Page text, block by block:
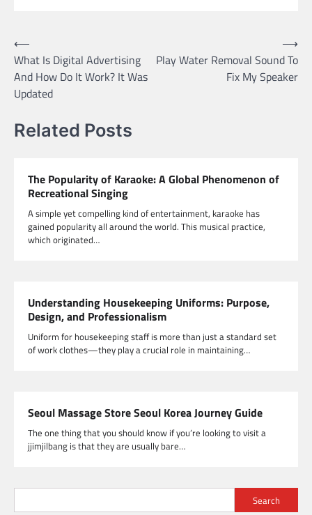
Post
navigation
⟵
What Is Digital Advertising
And How Do It Work? It Was
Updated
Play Water Removal Sound To
Fix My Speaker
⟶
Related Posts
The Popularity of Karaoke: A Global Phenomenon of
Recreational Singing
A simple yet compelling kind of entertainment, karaoke has
gained popularity all around the world. This musical practice,
which originated…
Understanding Housekeeping Uniforms: Purpose,
Design, and Professionalism
Uniform for housekeeping staff is more than just a standard set
of work clothes—they play a crucial role in maintaining…
Seoul Massage Store Seoul Korea Journey Guide
The one thing that you should know if you’re looking to visit a
jjimjilbang is that they are usually bare…
Search